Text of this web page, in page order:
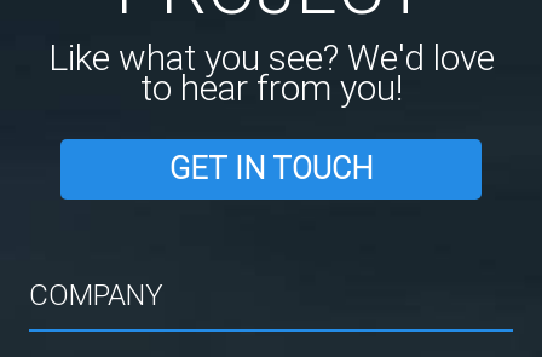
Like what you see? We'd love
to hear from you!
GET IN TOUCH
COMPANY